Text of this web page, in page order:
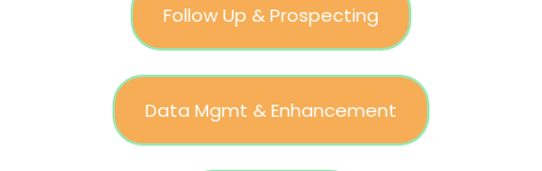
Follow Up & Prospecting
Data Mgmt & Enhancement